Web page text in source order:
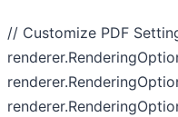
// Customize PDF